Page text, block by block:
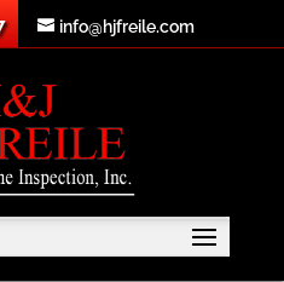
info@hjfreile.com